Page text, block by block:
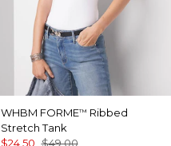
WHBM FORME™ Ribbed
Stretch Tank
$24.50 $49.00